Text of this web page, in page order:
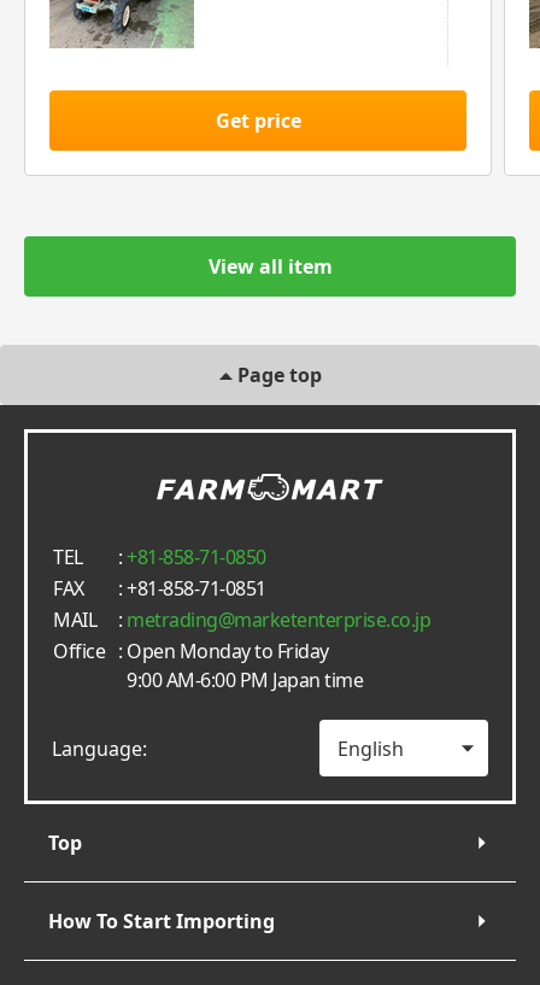
Get price
View all item
Page top
TEL :+81-858-71-0850
FAX
: +81-858-71-0851
MAIL
: metrading
marketenterprise.co.jp
Office : Open Monday to Friday
9:00 AM-6:00 PM Japan time
Language:
Top
How To Start Importing